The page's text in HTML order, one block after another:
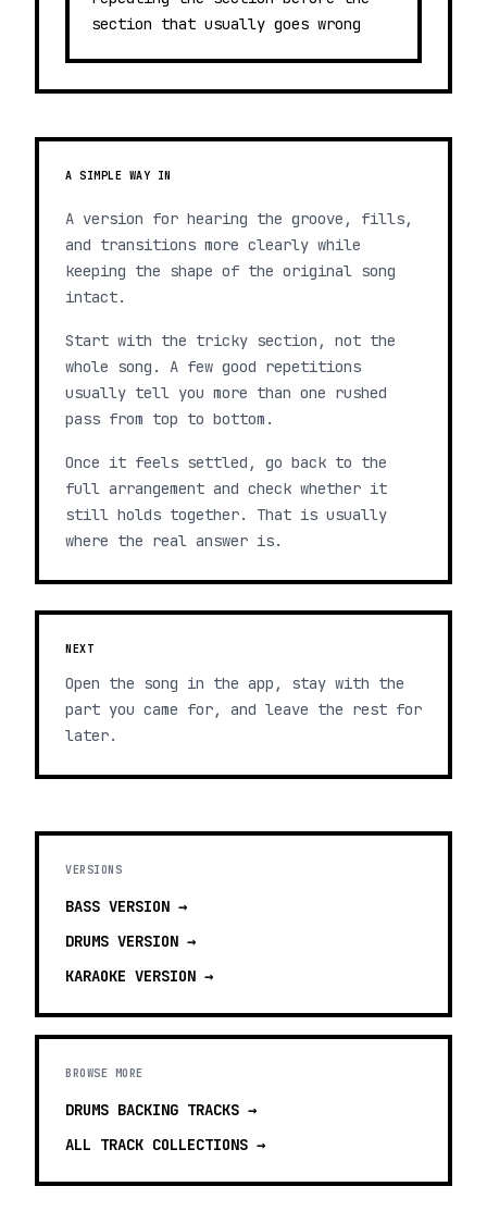
section that usually goes wrong
A SIMPLE WAY IN
A version for hearing the groove, fills,
and transitions more clearly while
keeping the shape of the original song
intact.
Start with the tricky section, not the
whole song. A few good repetitions
usually tell you more than one rushed
pass from top to bottom.
Once it feels settled, go back to the
full arrangement and check whether it
still holds together. That is usually
where the real answer is.
NEXT
Open the song in the app, stay with the
part you came for, and leave the rest for
later.
VERSIONS
BASS VERSION →
DRUMS VERSION →
KARAOKE VERSION →
BROWSE MORE
DRUMS BACKING TRACKS →
ALL TRACK COLLECTIONS →